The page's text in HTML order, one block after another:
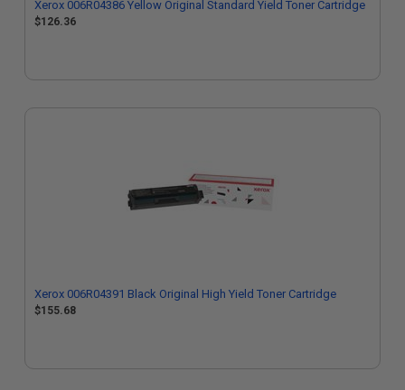
Xerox 006R04386 Yellow Original Standard Yield Toner Cartridge
$126.36
Xerox 006R04391 Black Original High Yield Toner Cartridge
$155.68